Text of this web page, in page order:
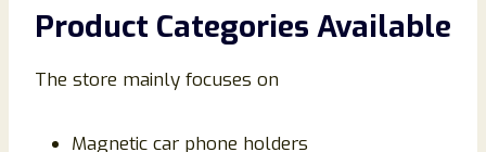
Product Categories Available
The store mainly focuses on
Magnetic car phone holders